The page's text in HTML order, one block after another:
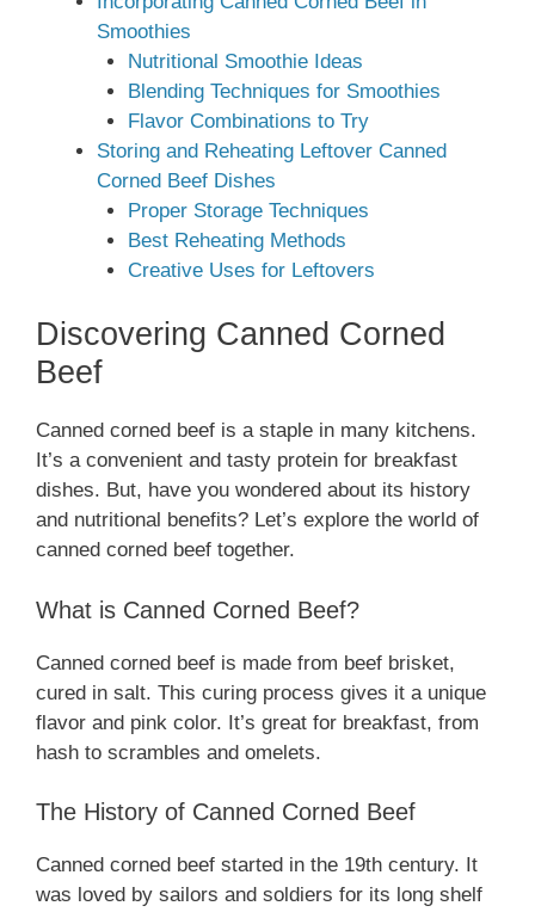
Smoothies
Nutritional Smoothie Ideas
Blending Techniques for Smoothies
Flavor Combinations to Try
Storing and Reheating Leftover Canned
Corned Beef Dishes
Proper Storage Techniques
Best Reheating Methods
Creative Uses for Leftovers
Discovering Canned Corned
Beef
Canned corned beef is a staple in many kitchens.
It’s a convenient and tasty protein for breakfast
dishes. But, have you wondered about its history
and nutritional benefits? Let’s explore the world of
canned corned beef together.
What is Canned Corned Beef?
Canned corned beef is made from beef brisket,
cured in salt. This curing process gives it a unique
flavor and pink color. It’s great for breakfast, from
hash to scrambles and omelets.
The History of Canned Corned Beef
Canned corned beef started in the 19th century. It
was loved by sailors and soldiers for its long shelf